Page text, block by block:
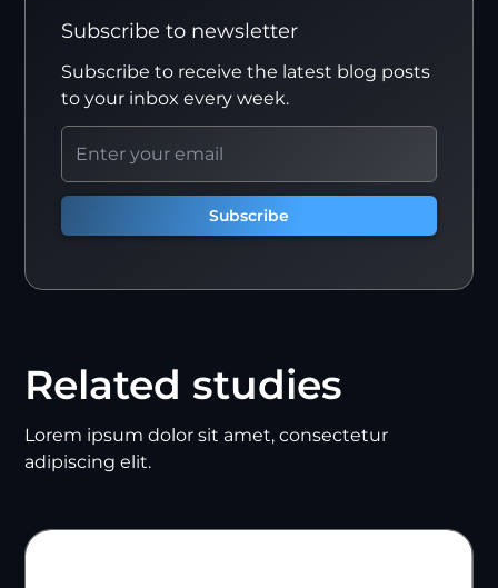
Subscribe to newsletter
Subscribe to receive the latest blog posts
to your inbox every week.
Related studies
Lorem ipsum dolor sit amet, consectetur
adipiscing elit.